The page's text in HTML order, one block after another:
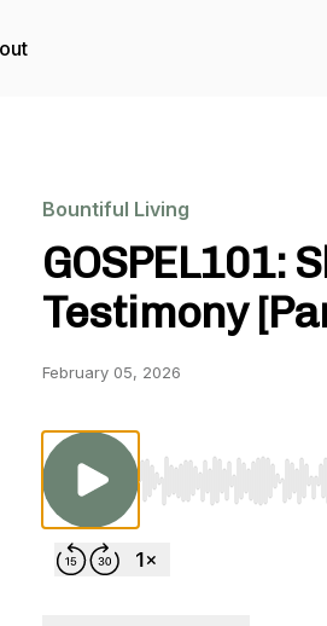
Bountiful Living
GOSPEL101:
Testimony
February 05, 2026
Use Left/Right to